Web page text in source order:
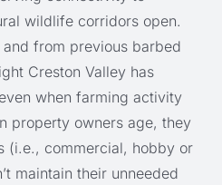
wildlife corridors open.
and from previous barbed
Creston Valley has
when farming activity
property owners age, they
(i.e., commercial, hobby or
maintain their unneeded